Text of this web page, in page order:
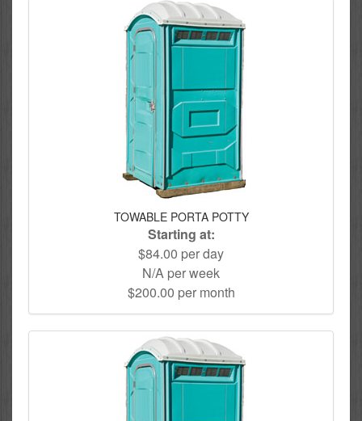
TOWABLE PORTA POTTY
Starting at:
$84.00 per day
N/A per week
$200.00 per month